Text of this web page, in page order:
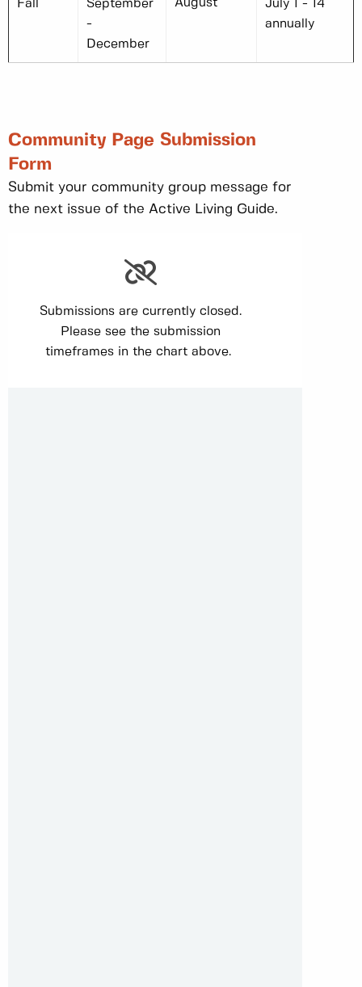
Fall
September
-
December
August
July 1 - 14
annually
Community Page Submission
Form
Submit your community group message for
the next issue of the Active Living Guide.